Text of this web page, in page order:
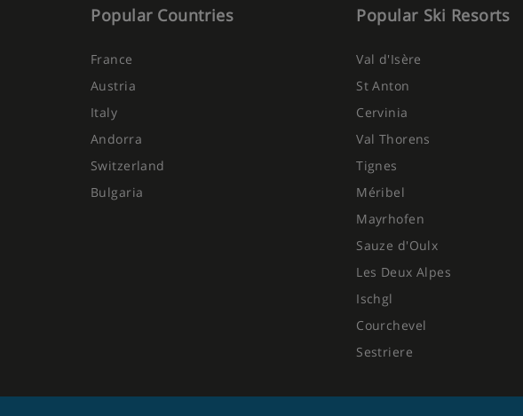
Popular Countries
France
Austria
Italy
Andorra
Switzerland
Bulgaria
Popular Ski Resorts
Val d'Isère
St Anton
Cervinia
Val Thorens
Tignes
Méribel
Mayrhofen
Sauze d'Oulx
Les Deux Alpes
Ischgl
Courchevel
Sestriere